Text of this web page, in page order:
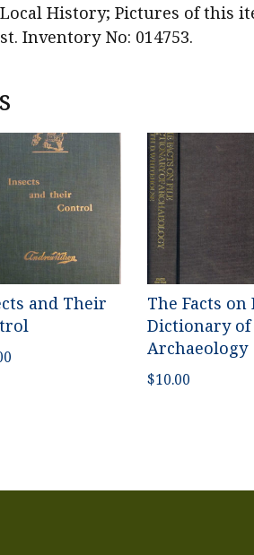
Local History; Pictures of this
Inventory No: 014753.
and Their
The Facts on
Dictionary of
Archaeology
$10.00